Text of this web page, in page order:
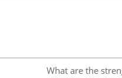
What are the